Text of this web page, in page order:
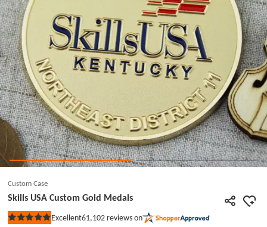
Custom Case
Skills USA Custom Gold Medals
Rated Excellent61,102 reviews on